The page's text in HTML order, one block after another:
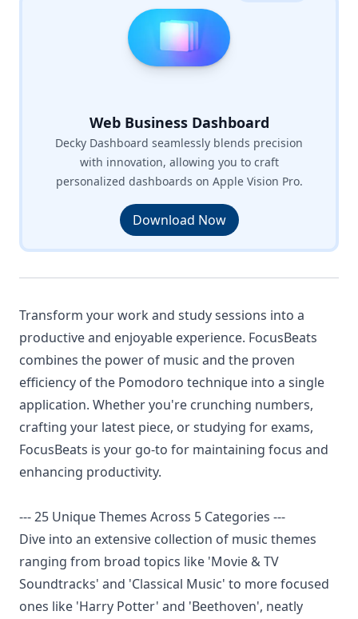
Web Business Dashboard
Decky Dashboard seamlessly blends precision
with innovation, allowing you to craft
personalized dashboards on Apple Vision Pro.
Download Now
Transform your work and study sessions into a
productive and enjoyable experience. FocusBeats
combines the power of music and the proven
efficiency of the Pomodoro technique into a single
application. Whether you're crunching numbers,
crafting your latest piece, or studying for exams,
FocusBeats is your go-to for maintaining focus and
enhancing productivity.
--- 25 Unique Themes Across 5 Categories ---
Dive into an extensive collection of music themes
ranging from broad topics like 'Movie & TV
Soundtracks' and 'Classical Music' to more focused
ones like 'Harry Potter' and 'Beethoven', neatly